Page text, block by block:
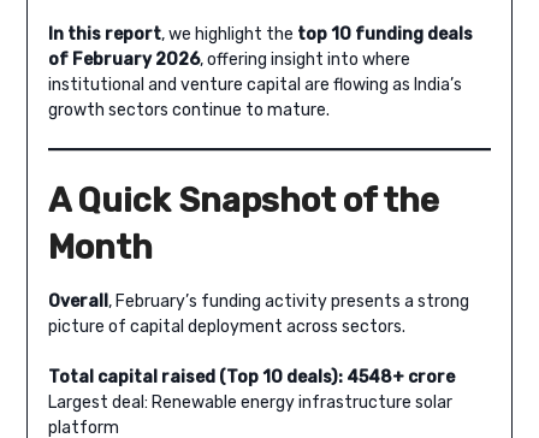
In this report, we highlight the top 10 funding deals
of February 2026, offering insight into where
institutional and venture capital are flowing as India’s
growth sectors continue to mature.
A Quick Snapshot of the
Month
Overall, February’s funding activity presents a strong
picture of capital deployment across sectors.
Total capital raised (Top 10 deals): 4548+ crore
Largest deal: Renewable energy infrastructure solar
platform